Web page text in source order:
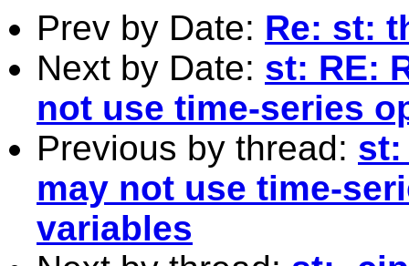
Prev by Date: Re: st:
Next by Date: st: RE:
not use time-series
Previous by thread: st:
may not use time-
variables